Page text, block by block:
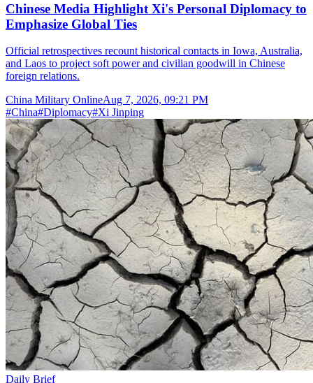
Chinese Media Highlight Xi's Personal Diplomacy to
Emphasize Global Ties
Official retrospectives recount historical contacts in Iowa, Australia,
and Laos to project soft power and civilian goodwill in Chinese
foreign relations.
China Military OnlineAug 7, 2026, 09:21 PM
#China#Diplomacy#Xi Jinping
Daily Brief